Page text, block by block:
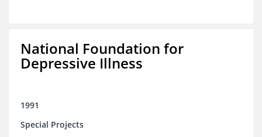
National Foundation for
Depressive Illness
1991
Special Projects